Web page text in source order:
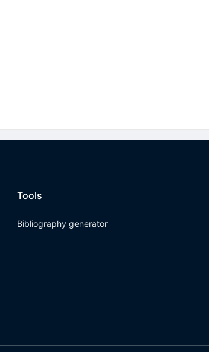
Tools
Bibliography generator